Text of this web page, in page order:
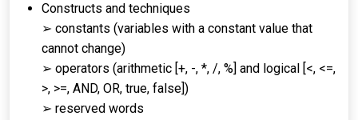
Constructs and techniques
➢ constants (variables with a constant value that
cannot change)
➢ operators (arithmetic [+, -, *, /, %] and logical [<, <=,
>, >=, AND, OR, true, false])
➢ reserved words